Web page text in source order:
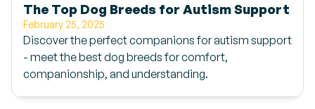
The Top Dog Breeds for Autism Support
February 25, 2025
Discover the perfect companions for autism support
- meet the best dog breeds for comfort,
companionship, and understanding.